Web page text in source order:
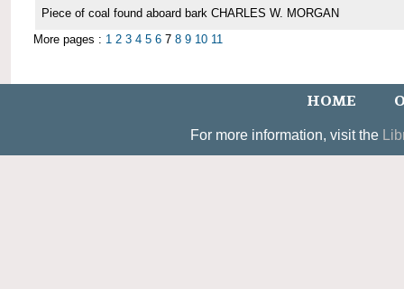
Piece of coal found aboard bark CHARLES W. MORGAN
More pages : 1 2 3 4 5 6 7 8 9 10 11
HOME
For more information, visit the